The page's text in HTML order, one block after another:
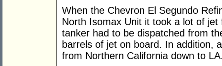
When the Chevron El Segundo
North Isomax Unit it took a lot of
tanker had to be dispatched from
barrels of jet on board. In addition,
from Northern California down to